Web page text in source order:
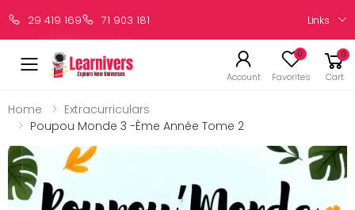
29 419 169 71 903 181 Links
Account
0
Favorites
0
Cart
Home
Extracurriculars
Poupou Monde 3 -ème Année Tome 2